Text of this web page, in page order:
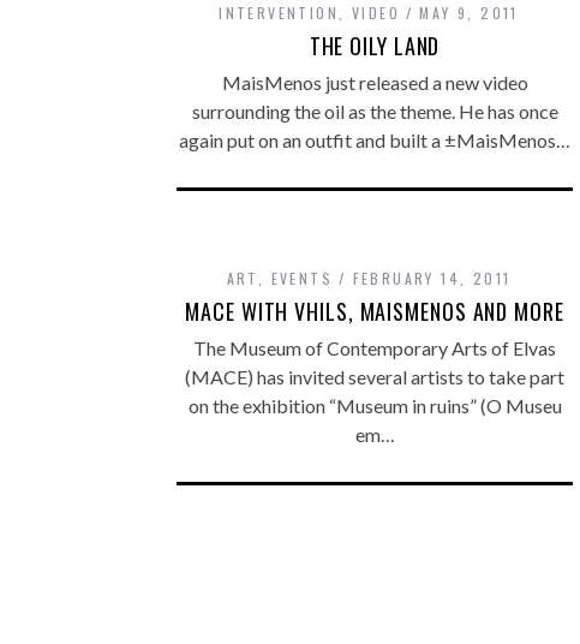
INTERVENTION VIDEO MAY 9, 2011
THE OILY LAND
MaisMenos just released a new video
surrounding the oil as the theme. He has once
again put on an outfit and built a ±MaisMenos…
ART EVENTS FEBRUARY 14, 2011
MACE WITH VHILS, MAISMENOS AND MORE
The Museum of Contemporary Arts of Elvas
(MACE) has invited several artists to take part
on the exhibition “Museum in ruins” (O Museu
em…